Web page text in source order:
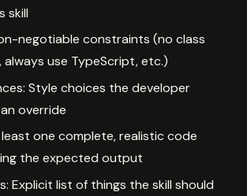
skill
negotiable constraints (no class
use TypeScript, etc.)
Style choices the developer
override
least one complete, realistic code
the expected output
Explicit list of things the skill should